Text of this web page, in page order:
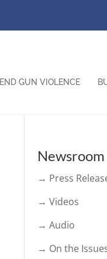
END GUN VIOLENCE
Newsroom
→ Press
→ Videos
→ Audio
→ On the